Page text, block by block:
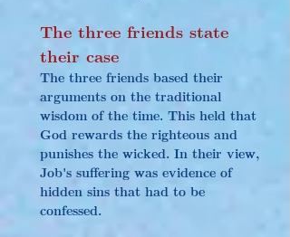
The three friends state
their case
The three friends based their
arguments on the traditional
wisdom of the time. This held that
God rewards the righteous and
punishes the wicked. In their view,
Job's suffering was evidence of
hidden sins that had to be
confessed.